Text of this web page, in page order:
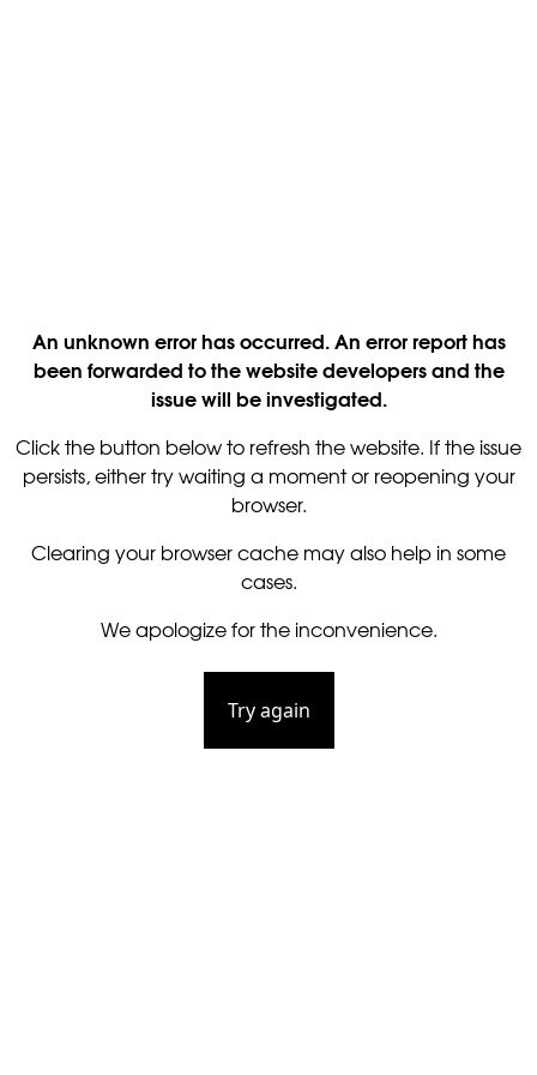
An unknown error has occurred. An error report has
been forwarded to the website developers and the
issue will be investigated.
Click the button below to refresh the website. If the issue
persists, either try waiting a moment or reopening your
browser.
Clearing your browser cache may also help in some
cases.
We apologize for the inconvenience.
Try again